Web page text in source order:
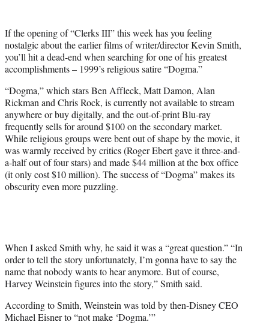
t
e
r
)
If the opening of “Clerks III” this week has you feeling
nostalgic about the earlier films of writer/director Kevin Smith,
you’ll hit a dead-end when searching for one of his greatest
accomplishments – 1999’s religious satire “Dogma.”
“Dogma,” which stars Ben Affleck, Matt Damon, Alan
Rickman and Chris Rock, is currently not available to stream
anywhere or buy digitally, and the out-of-print Blu-ray
frequently sells for around $100 on the secondary market.
While religious groups were bent out of shape by the movie, it
was warmly received by critics (Roger Ebert gave it three-and-
a-half out of four stars) and made $44 million at the box office
(it only cost $10 million). The success of “Dogma” makes its
obscurity even more puzzling.
When I asked Smith why, he said it was a “great question.” “In
order to tell the story unfortunately, I’m gonna have to say the
name that nobody wants to hear anymore. But of course,
Harvey Weinstein figures into the story,” Smith said.
According to Smith, Weinstein was told by then-Disney CEO
Michael Eisner to “not make ‘Dogma.’”